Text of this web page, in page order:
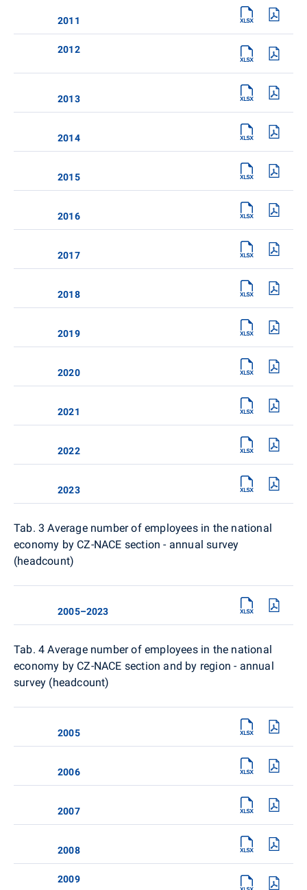
2011
2012
2013
2014
2015
2016
2017
2018
2019
2020
2021
2022
2023
Tab. 3 Average number of employees in the national
economy by CZ-NACE section - annual survey
(headcount)
2005–2023
Tab. 4 Average number of employees in the national
economy by CZ-NACE section and by region - annual
survey (headcount)
2005
2006
2007
2008
2009